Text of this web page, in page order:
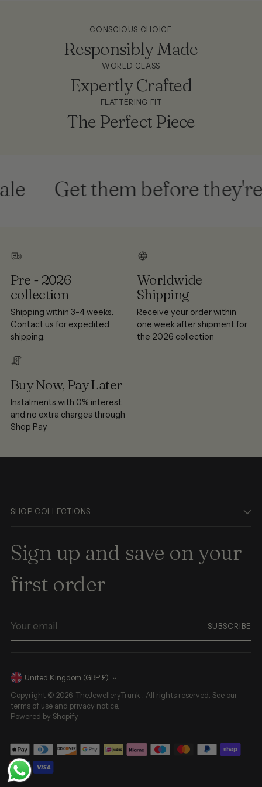
CONSCIOUS CHOICE
Responsibly Made
WORLD CLASS
Expertly Crafted
FLATTERING FIT
The Perfect Piece
Get them before they're
Pre - 2026
collection
Shipping within 3-4 weeks.
Contact us for expedited
shipping.
Worldwide
Shipping
Receive your order within
one week after shipment for
the 2026 collection
Buy Now, Pay Later
Instalments with 0% interest
and no extra charges through
Shop Pay
SHOP COLLECTIONS
Sign up and save on your
first order
email
SUBSCRIBE
Currency United Kingdom (GBP £)
Copyright © 2026, TheJewelleryTrunk . All rights reserved. See our
terms of use and privacy notice.
Powered by Shopify